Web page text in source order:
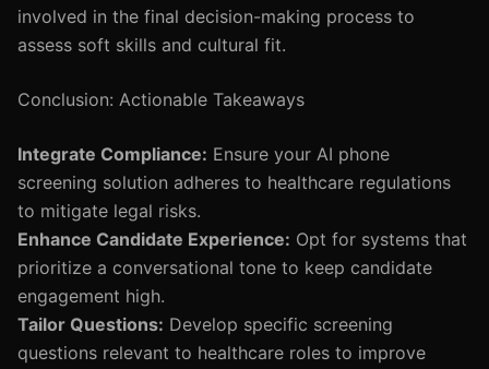
involved in the final decision-making process to
assess soft skills and cultural fit.
Conclusion: Actionable Takeaways
Integrate Compliance: Ensure your AI phone
screening solution adheres to healthcare regulations
to mitigate legal risks.
Enhance Candidate Experience: Opt for systems that
prioritize a conversational tone to keep candidate
engagement high.
Tailor Questions: Develop specific screening
questions relevant to healthcare roles to improve